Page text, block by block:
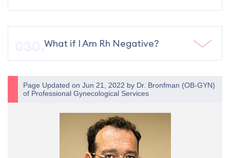
What if I Am Rh Negative?
Page Updated on Jun 21, 2022 by Dr. Bronfman (OB-GYN)
of Professional Gynecological Services